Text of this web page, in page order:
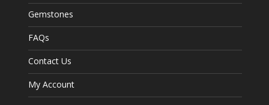
Gemstones
FAQs
Contact Us
My Account